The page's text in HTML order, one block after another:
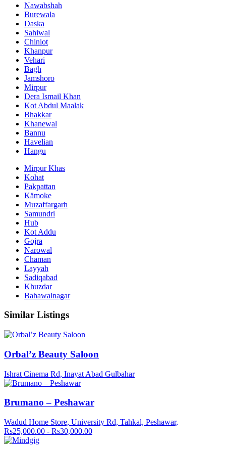
Nawabshah
Burewala
Daska
Sahiwal
Chiniot
Khanpur
Vehari
Bagh
Jamshoro
Mirpur
Dera Ismail Khan
Kot Abdul Maalak
Bhakkar
Khanewal
Bannu
Havelian
Hangu
Mirpur Khas
Kohat
Pakpattan
Kämoke
Muzaffargarh
Samundri
Hub
Kot Addu
Gojra
Narowal
Chaman
Layyah
Sadiqabad
Khuzdar
Bahawalnagar
Similar Listings
Orbal’z Beauty Saloon
Ishrat Cinema Rd, Inayat Abad Gulbahar
Brumano – Peshawar
Wadud Home Store, University Rd, Tahkal, Peshawar,
Rs25,000.00 - Rs30,000.00